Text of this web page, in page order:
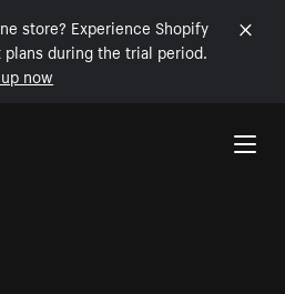
store? Experience Shopify
during the trial period.
now